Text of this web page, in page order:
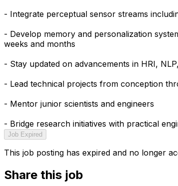
- Integrate perceptual sensor streams
- Develop memory and personalization
weeks and months
- Stay updated on advancements in HRI,
- Lead technical projects from conception
- Mentor junior scientists and engineers
- Bridge research initiatives with practical
Job Expired
This job posting has expired and no longer
Share this job